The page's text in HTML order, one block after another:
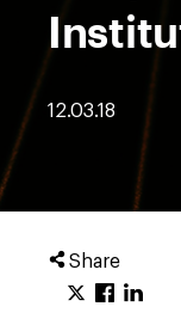
12.03.18
Share